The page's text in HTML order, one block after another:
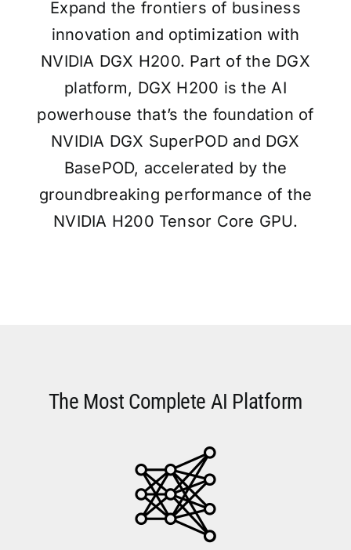
Expand the frontiers of business
innovation and optimization with
NVIDIA DGX H200. Part of the DGX
platform, DGX H200 is the AI
powerhouse that’s the foundation of
NVIDIA DGX SuperPOD and DGX
BasePOD, accelerated by the
groundbreaking performance of the
NVIDIA H200 Tensor Core GPU.
The Most Complete AI Platform